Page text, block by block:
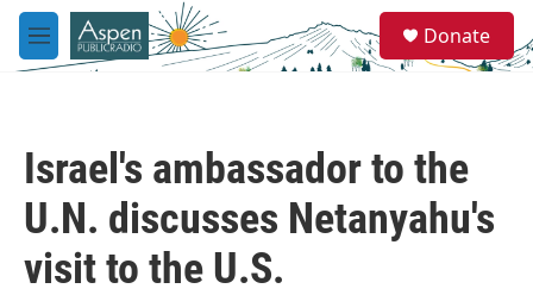
Skip to main content
M
e
e
a
Donate
Israel's ambassador to the
U.N. discusses Netanyahu's
visit to the U.S.